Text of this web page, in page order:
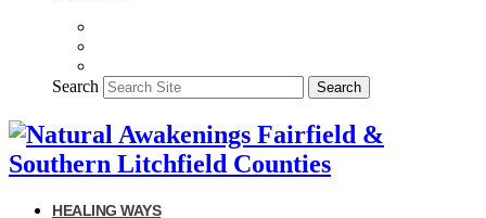
Search Search
HEALING WAYS